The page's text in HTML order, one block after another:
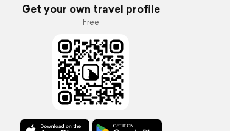
Get your own travel profile
Free